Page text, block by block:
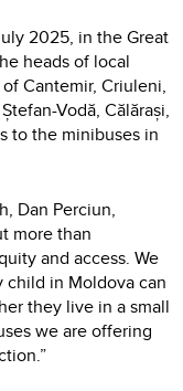
2025, in the Great
heads of local
Cantemir, Criuleni,
Vodă, Călărași,
to the minibuses in
Dan Perciun,
more than
and access. We
in Moldova can
they live in a small
we are offering